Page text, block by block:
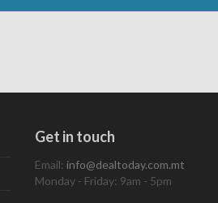
Get in touch
Email: info@dealtoday.com.mt
Monday - Friday: 9am - 5pm